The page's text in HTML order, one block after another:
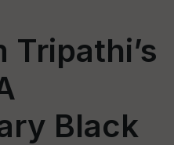
Tripathi’s
Black